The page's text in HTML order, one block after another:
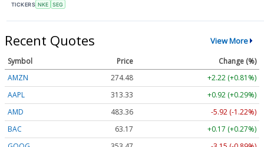
TICKERS NKE SEG
Recent Quotes View More
Symbol Price
Change (%)
AMZN
274.48
+2.22 (+0.81%)
AAPL
313.33
+0.92 (+0.29%)
AMD
483.36
-5.92 (-1.22%)
BAC
63.17
+0.17 (+0.27%)